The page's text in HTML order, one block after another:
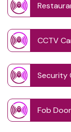
CCTV
Security
Fob